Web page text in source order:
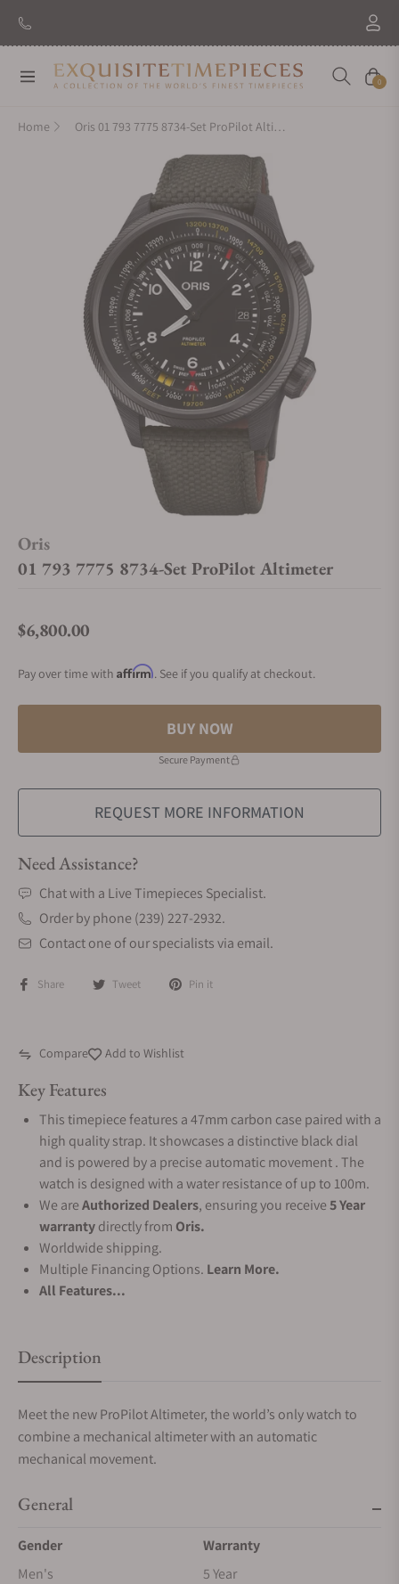
Navigation Cart
0
Home Oris 01 793 7775 8734-Set ProPilot Altimeter
Oris
01 793 7775 8734-Set ProPilot Altimeter
Regular price
$6,800.00
Pay over time with Affirm. See if you qualify at checkout.
BUY NOW
Secure Payment
REQUEST MORE INFORMATION
Need Assistance?
Chat with a Live Timepieces Specialist.
Order by phone (239) 227-2932.
Contact one of our specialists via email.
Share Tweet Pin it
Compare Add to Wishlist
Key Features
This timepiece features a 47mm carbon case paired with a
high quality strap. It showcases a distinctive black dial
and is powered by a precise automatic movement . The
watch is designed with a water resistance of up to 100m.
We areAuthorized Dealers, ensuring you receive5 Year
warrantydirectly from Oris.
Worldwide shipping.
Multiple Financing Options. Learn More.
All Features...
Description
Meet the new ProPilot Altimeter, the world’s only watch to
combine a mechanical altimeter with an automatic
mechanical movement.
General
Gender
Men's
Warranty
5 Year